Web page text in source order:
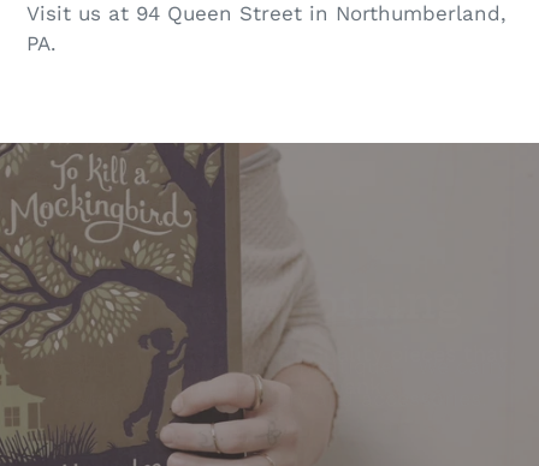
Visit us at 94 Queen Street in Northumberland,
PA.
Unique Clothing
We strive to find you high quality pieces that
won't break the bank
Jewelry Bar
We aren't just a clothing boutique... We carry
a wide variety of jewelry and accessories.